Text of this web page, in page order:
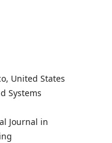
United States
Systems
Journal in